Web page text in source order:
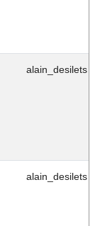
alain_desilets
alain_desilets